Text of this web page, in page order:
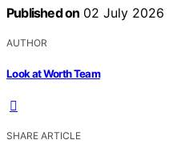
Published on 02 July 2026
AUTHOR
Look at Worth Team
SHARE ARTICLE